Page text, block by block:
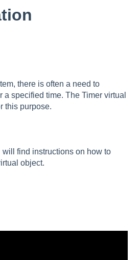
there is often a need to
a specified time. The Timer virtual
this purpose.
will find instructions on how to
object.